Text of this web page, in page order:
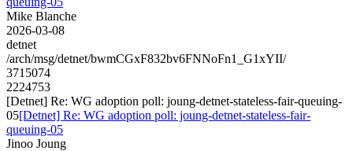
Mike Blanche
2026-03-08
detnet
/arch/msg/detnet/bwmCGxF832bv6FNNoFn1_G1xYII/
3715074
2224753
[Detnet] Re: WG adoption poll: joung-detnet-stateless-fair-queuing-
05[Detnet] Re: WG adoption poll: joung-detnet-stateless-fair-
queuing-05
Jinoo Joung